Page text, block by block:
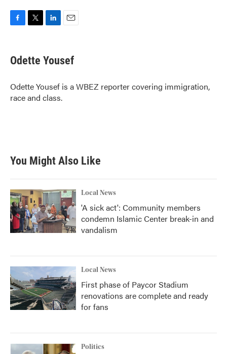
e
b
o
k
t
t
r
k
e
I
n
i
l
Odette Yousef
Odette Yousef is a WBEZ reporter covering immigration,
race and class.
You Might Also Like
Local News
'A sick act': Community members
condemn Islamic Center break-in and
vandalism
Local News
First phase of Paycor Stadium
renovations are complete and ready
for fans
Politics